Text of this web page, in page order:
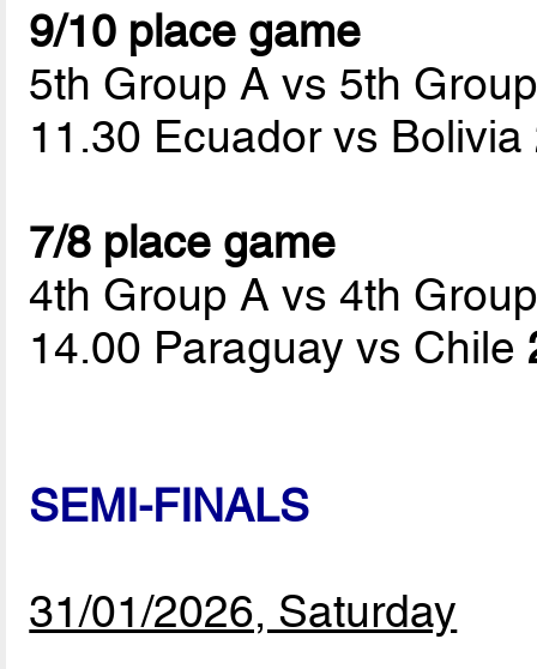
9/10 place game
5th Group A vs 5th
11.30 Ecuador vs Bolivia
7/8 place game
4th Group A vs 4th
14.00 Paraguay vs Chile
SEMI-FINALS
31/01/2026, Saturday